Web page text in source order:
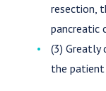
resection,
pancreatic
(3) Greatly
the